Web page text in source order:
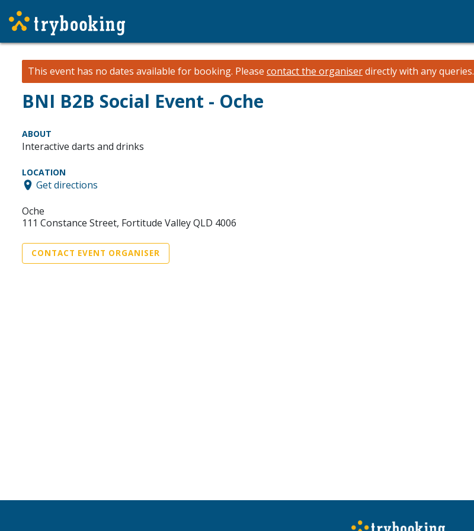
This event has no dates available for booking. Please contact the organiserdirectly with any queries.
BNI B2B Social Event - Oche
ABOUT
Interactive darts and drinks
LOCATION
Get directions
Oche
111 Constance Street, Fortitude Valley QLD 4006
CONTACT EVENT ORGANISER